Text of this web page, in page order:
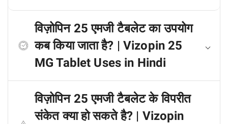
विज़ोपिन 25 एमजी टैबलेट का उपयोग
कब किया जाता है? | Vizopin 25
MG Tablet Uses in Hindi
विज़ोपिन 25 एमजी टैबलेट के विपरीत
संकेत क्या हो सकते है? | Vizopin